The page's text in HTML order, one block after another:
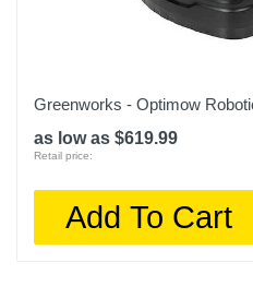
Greenworks - Optimow
as low as $619.99
Retail price:
Add To Cart